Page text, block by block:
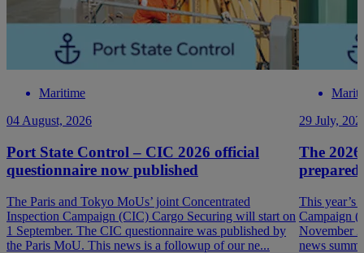
Maritime
04 August, 2026
Port State Control – CIC 2026 official
questionnaire now published
The Paris and Tokyo MoUs’ joint Concentrated
Inspection Campaign (CIC) Cargo Securing will start on
1 September. The CIC questionnaire was published by
the Paris MoU. This news is a followup of our ne...
29 July,
The
prepared
This year’s
Campaign
November
news